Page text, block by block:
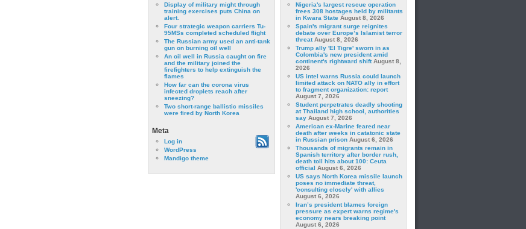
Display of military might through
training exercises puts China on
alert.
Four strategic weapon carriers Tu-
95MSs completed scheduled flight
The Russian army used an anti-tank
gun on burning oil well
An oil well in Russia caught on fire
and the military joined the
firefighters to help extinguish the
flames
How far can the corona virus
infected droplets reach after
sneezing?
Two short-range ballistic missiles
were fired by North Korea
Meta
Log in
WordPress
Mandigo theme
Nigeria's largest rescue operation
frees 308 hostages held by militants
in Kwara State August 8, 2026
Spain's migrant surge reignites
debate over Europe’s Islamist terror
threat August 8, 2026
Trump ally 'El Tigre' sworn in as
Colombia's new president amid
continent's rightward shift August 8,
2026
US intel warns Russia could launch
limited attack on NATO ally in effort
to fragment organization: report
August 7, 2026
Student perpetrates deadly shooting
at Thailand high school, authorities
say August 7, 2026
American ex-Marine feared near
death after weeks in catatonic state
in Russian prison August 6, 2026
Thousands of migrants remain in
Spanish territory after border rush,
death toll hits about 100: Ceuta
official August 6, 2026
US says North Korea missile launch
poses no immediate threat,
'consulting closely' with allies
August 6, 2026
Iran’s president blames foreign
pressure as expert warns regime's
economy nears breaking point
August 6, 2026